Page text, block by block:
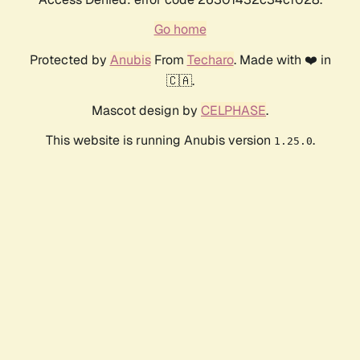
Go home
Protected by AnubisFrom Techaro. Made with ❤️ in
🇨🇦.
Mascot design by CELPHASE.
This website is running Anubis version 1.25.0.